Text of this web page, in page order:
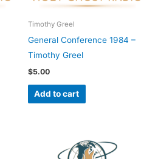
Timothy Greel
General Conference 1984 –
Timothy Greel
$5.00
Add to cart